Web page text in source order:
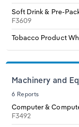
Soft Drink & Pre-
F3609
Tobacco Product
Machinery and
6 Reports
Computer &
F3492
Poland
Portugal
Romania
Russia
Serbia